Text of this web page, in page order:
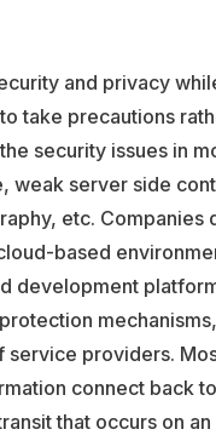
and privacy
take precautions
security issues in
weak server side
etc. Companies
based
development
service providers.
connect back
that occurs on